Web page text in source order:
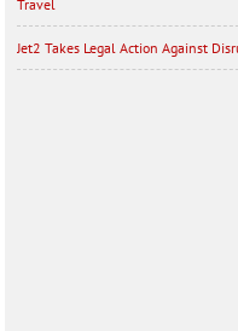
Travel
Jet2 Takes Legal Action Against